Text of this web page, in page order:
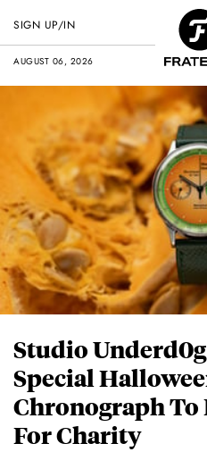
AUGUST 06, 2026
SIGN UP/IN
Studio
Special
Chronograph To
For Charity